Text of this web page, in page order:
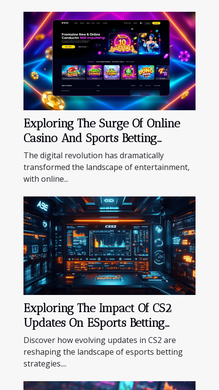
Exploring The Surge Of Online
Casino And Sports Betting
Platforms
The digital revolution has dramatically
transformed the landscape of entertainment,
with online...
Exploring The Impact Of CS2
Updates On ESports Betting
Strategies
Discover how evolving updates in CS2 are
reshaping the landscape of esports betting
strategies....